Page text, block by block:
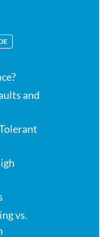
and
vs.